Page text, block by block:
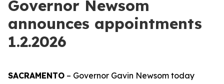
Governor Newsom
announces appointments
1.2.2026
SACRAMENTO – Governor Gavin Newsom today